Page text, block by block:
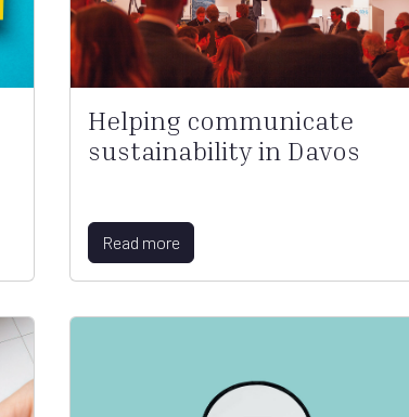
Helping communicate
sustainability in Davos
Read more